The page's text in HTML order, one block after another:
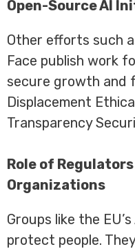
Open-Source AI
Other efforts such
Face publish work
secure growth and
Displacement
Transparency
Role of
Organizations
Groups like the
protect people.